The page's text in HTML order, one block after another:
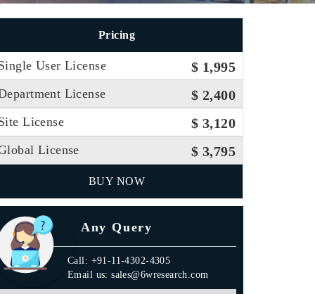
Pricing
User License $ 1,995
License $ 2,400
License $ 3,120
License $ 3,795
BUY NOW
Any Query
Call: +91-11-4302-4305
Email us: sales@6wresearch.com